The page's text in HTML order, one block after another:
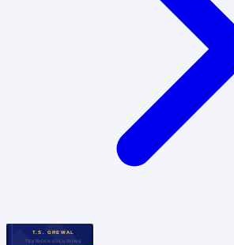
T.S. GREWAL
TEXTBOOK SOLUTIONS